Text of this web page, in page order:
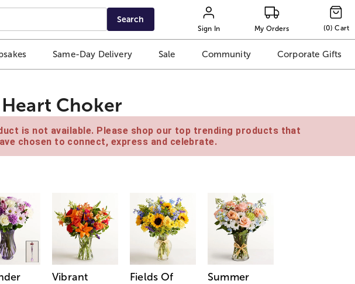
Search
Sign In My Orders (0) Cart
Same-Day Delivery Sale Community Corporate Gifts
Choker
is not available. Please shop our top trending products that
chosen to connect, express and celebrate.
Vibrant
Fields Of
Summer